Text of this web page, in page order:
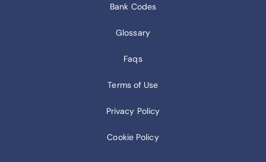
Bank Codes
Glossary
Faqs
Terms of Use
Privacy Policy
Cookie Policy